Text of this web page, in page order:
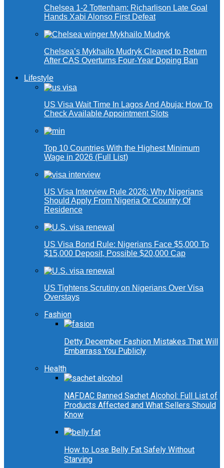
Chelsea 1-2 Tottenham: Richarlison Late Goal
Hands Xabi Alonso First Defeat
Chelsea’s Mykhailo Mudryk Cleared to Return
After CAS Overturns Four-Year Doping Ban
Lifestyle
US Visa Wait Time In Lagos And Abuja: How To
Check Available Appointment Slots
Top 10 Countries With the Highest Minimum
Wage in 2026 (Full List)
US Visa Interview Rule 2026: Why Nigerians
Should Apply From Nigeria Or Country Of
Residence
US Visa Bond Rule: Nigerians Face $5,000 To
$15,000 Deposit, Possible $20,000 Cap
US Tightens Scrutiny on Nigerians Over Visa
Overstays
Fashion
Detty December Fashion Mistakes That Will
Embarrass You Publicly
Health
NAFDAC Banned Sachet Alcohol: Full List of
Products Affected and What Sellers Should
Know
How to Lose Belly Fat Safely Without
Starving